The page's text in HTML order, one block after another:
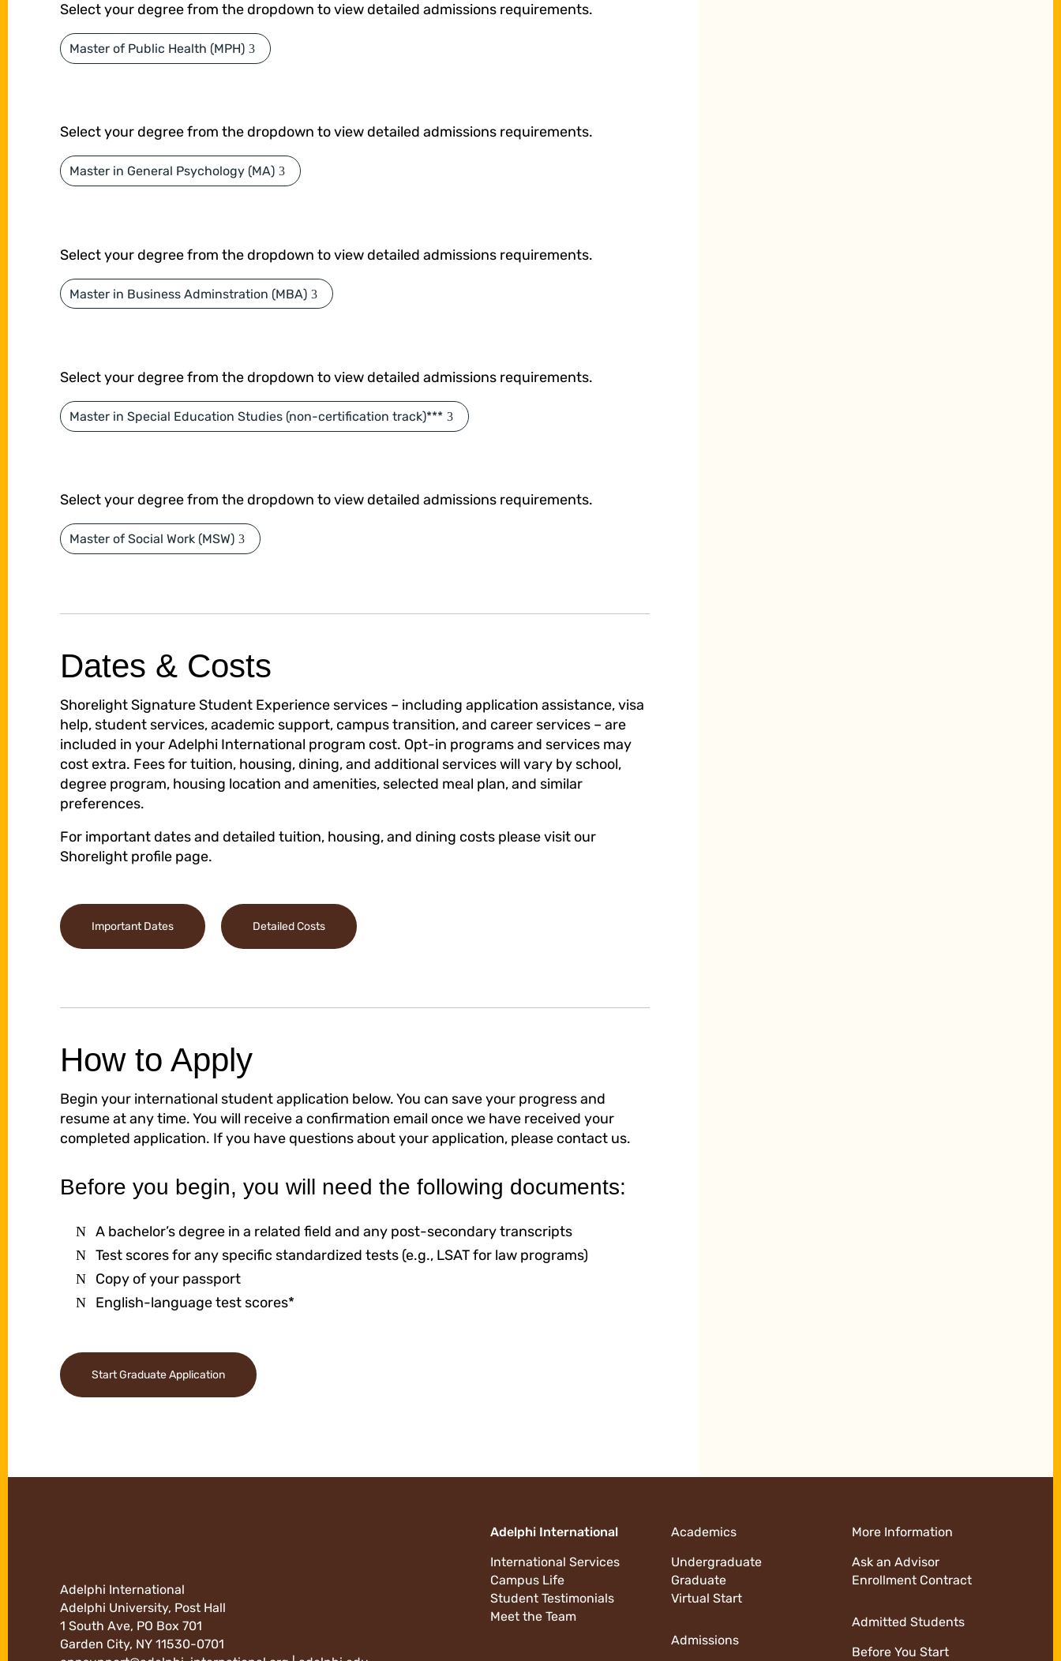
Select your degree from the dropdown to view detailed admissions requirements.
Master of Public Health (MPH)
Select your degree from the dropdown to view detailed admissions requirements.
Master in General Psychology (MA)
Select your degree from the dropdown to view detailed admissions requirements.
Master in Business Adminstration (MBA)
Select your degree from the dropdown to view detailed admissions requirements.
Master in Special Education Studies (non-certification track)***
Select your degree from the dropdown to view detailed admissions requirements.
Master of Social Work (MSW)
Dates & Costs
Shorelight Signature Student Experience services – including application assistance, visa
help, student services, academic support, campus transition, and career services – are
included in your Adelphi International program cost. Opt-in programs and services may
cost extra. Fees for tuition, housing, dining, and additional services will vary by school,
degree program, housing location and amenities, selected meal plan, and similar
preferences.
For important dates and detailed tuition, housing, and dining costs please visit our
Shorelight profile page.
Important Dates Detailed Costs
How to Apply
Begin your international student application below. You can save your progress and
resume at any time. You will receive a confirmation email once we have received your
completed application. If you have questions about your application, please contact us.
Before you begin, you will need the following documents:
A bachelor’s degree in a related field and any post-secondary transcripts
Test scores for any specific standardized tests (e.g., LSAT for law programs)
Copy of your passport
English-language test scores*
Start Graduate Application
Adelphi International
Adelphi University, Post Hall
1 South Ave, PO Box 701
Garden City, NY 11530-0701
Adelphi International
International Services
Campus Life
Student Testimonials
Meet the Team
Academics
Undergraduate
Graduate
Virtual Start
Admissions
More Information
Ask an Advisor
Enrollment Contract
Admitted Students
Before You Start